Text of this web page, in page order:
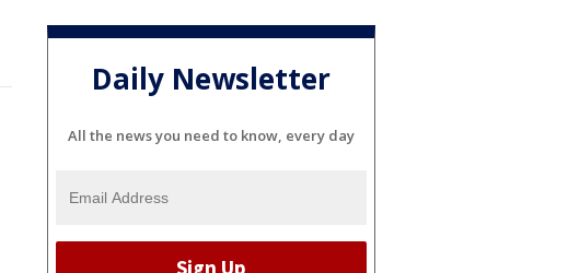
Daily Newsletter
All the news you need to know, every day